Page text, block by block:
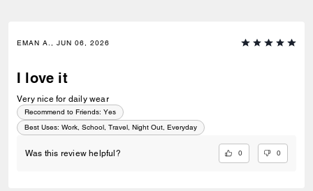
EMAN A., JUN 06, 2026
I love it
Very nice for daily wear
Recommend to Friends: Yes
Best Uses: Work, School, Travel, Night Out, Everyday
Was this review helpful? 0 0